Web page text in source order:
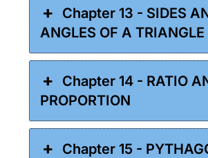
Chapter 13 - SIDES
ANGLES OF A TRIANGLE
Chapter 14 - RATIO
PROPORTION
Chapter 15 -